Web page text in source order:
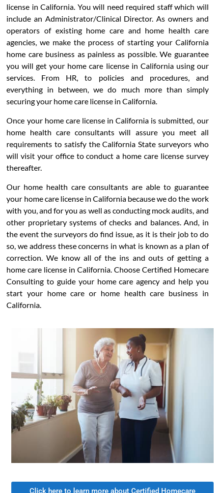
license in California. You will need required staff which will
include an Administrator/Clinical Director. As owners and
operators of existing home care and home health care
agencies, we make the process of starting your California
home care business as painless as possible. We guarantee
you will get your home care license in California using our
services. From HR, to policies and procedures, and
everything in between, we do much more than simply
securing your home care license in California.
Once your home care license in California is submitted, our
home health care consultants will assure you meet all
requirements to satisfy the California State surveyors who
will visit your office to conduct a home care license survey
thereafter.
Our home health care consultants are able to guarantee
your home care license in California because we do the work
with you, and for you as well as conducting mock audits, and
other proprietary systems of checks and balances. And, in
the event the surveyors do find issue, as it is their job to do
so, we address these concerns in what is known as a plan of
correction. We know all of the ins and outs of getting a
home care license in California. Choose Certified Homecare
Consulting to guide your home care agency and help you
start your home care or home health care business in
California.
Click here to learn more about Certified Homecare